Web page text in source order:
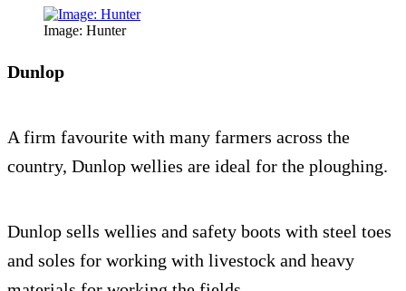
Image: Hunter
Dunlop
A firm favourite with many farmers across the
country, Dunlop wellies are ideal for the ploughing.
Dunlop sells wellies and safety boots with steel toes
and soles for working with livestock and heavy